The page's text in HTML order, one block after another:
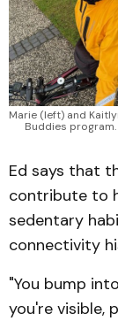
Marie (left) and
Buddies program.
Ed says that
contribute to
sedentary
connectivity
"You bump
you're visible,